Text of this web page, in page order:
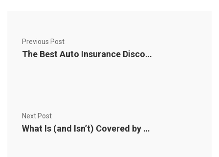
Previous Post
The Best Auto Insurance Discounts for Maximum Savings
Next Post
What Is (and Isn’t) Covered by Pet Insurance?